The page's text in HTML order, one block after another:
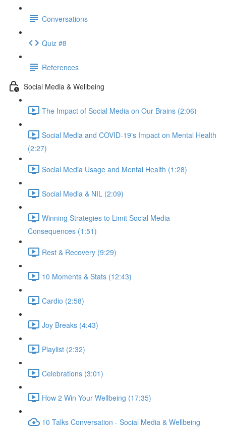
Conversations
Quiz #8
References
Social Media & Wellbeing
The Impact of Social Media on Our Brains (2:06)
Social Media and COVID-19's Impact on Mental Health
(2:27)
Social Media Usage and Mental Health (1:28)
Social Media & NIL (2:09)
Winning Strategies to Limit Social Media
Consequences (1:51)
Rest & Recovery (9:29)
10 Moments & Stats (12:43)
Cardio (2:58)
Joy Breaks (4:43)
Playlist (2:32)
Celebrations (3:01)
How 2 Win Your Wellbeing (17:35)
10 Talks Conversation - Social Media & Wellbeing